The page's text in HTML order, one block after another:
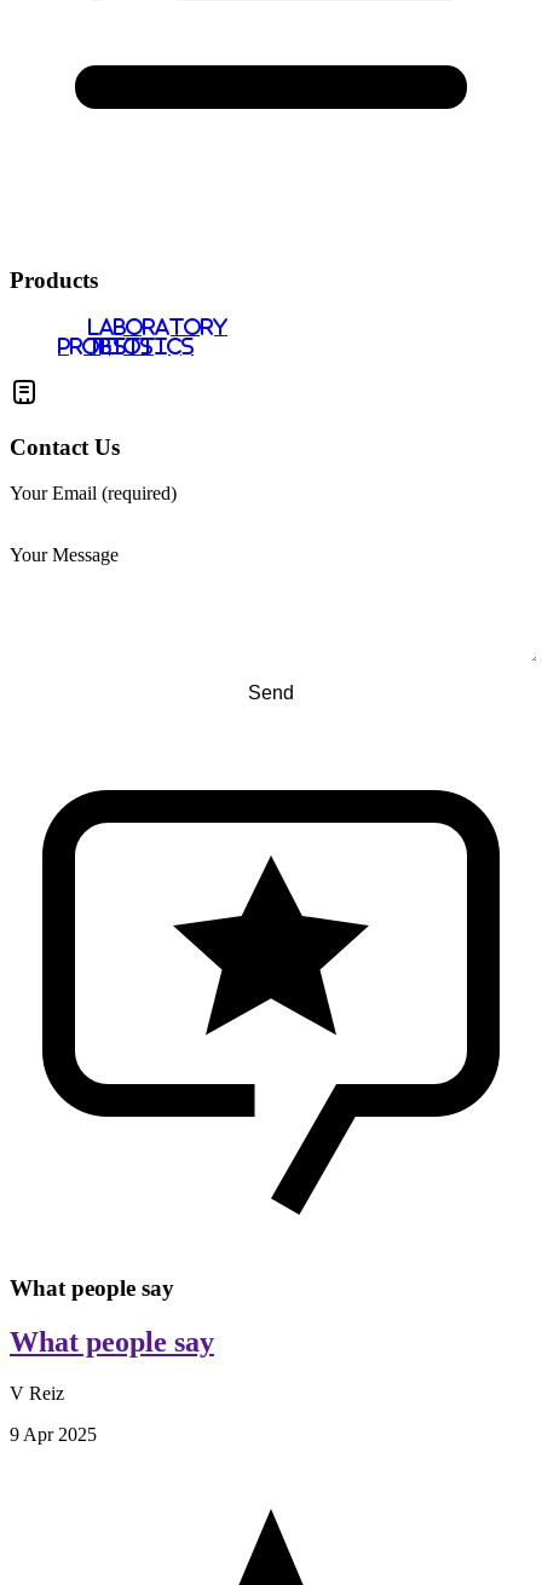
Products
PROBIOTICS
LABORATORY
TESTS
Contact Us
Your Email (required)
Your Message
What people say
What people say
V Reiz
9 Apr 2025